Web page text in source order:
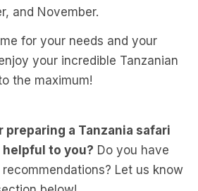
and November.
for your needs and your
your incredible Tanzanian
the maximum!
preparing a Tanzania safari
to you? Do you have
Let us know